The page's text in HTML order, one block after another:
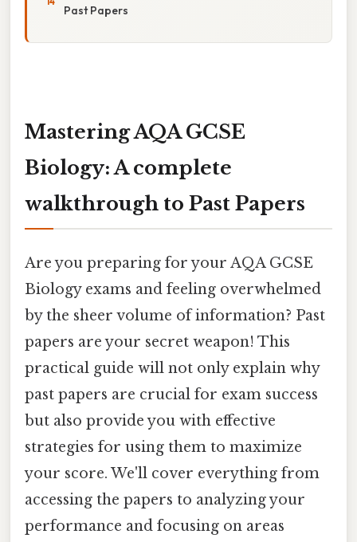
Past Papers
Mastering AQA GCSE
Biology: A complete
walkthrough to Past Papers
Are you preparing for your AQA GCSE
Biology exams and feeling overwhelmed
by the sheer volume of information? Past
papers are your secret weapon! This
practical guide will not only explain why
past papers are crucial for exam success
but also provide you with effective
strategies for using them to maximize
your score. We'll cover everything from
accessing the papers to analyzing your
performance and focusing on areas